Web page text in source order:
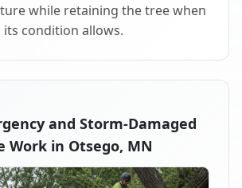
while retaining the tree when
its condition allows.
and Storm-Damaged
Work in Otsego, MN